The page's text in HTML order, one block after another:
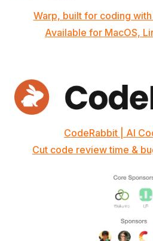
Warp, built for coding
Available for MacOS,
CodeRabbit | AI
Cut code review time &